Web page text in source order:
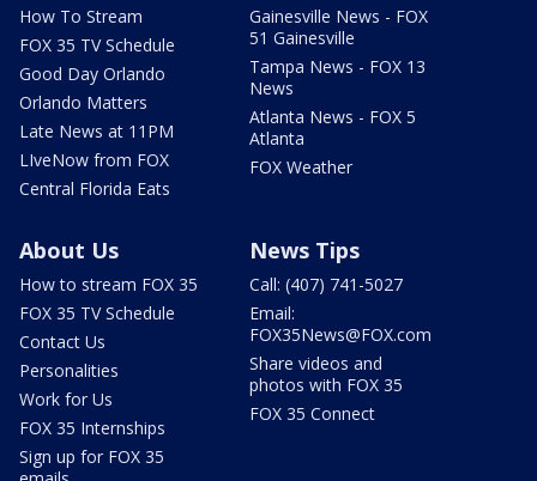
How To Stream
FOX 35 TV Schedule
Good Day Orlando
Orlando Matters
Late News at 11PM
LIveNow from FOX
Central Florida Eats
Gainesville News - FOX
51 Gainesville
Tampa News - FOX 13
News
Atlanta News - FOX 5
Atlanta
FOX Weather
About Us
How to stream FOX 35
FOX 35 TV Schedule
Contact Us
Personalities
Work for Us
FOX 35 Internships
Sign up for FOX 35
News Tips
Call: (407) 741-5027
Email:
FOX35News@FOX.com
Share videos and
photos with FOX 35
FOX 35 Connect